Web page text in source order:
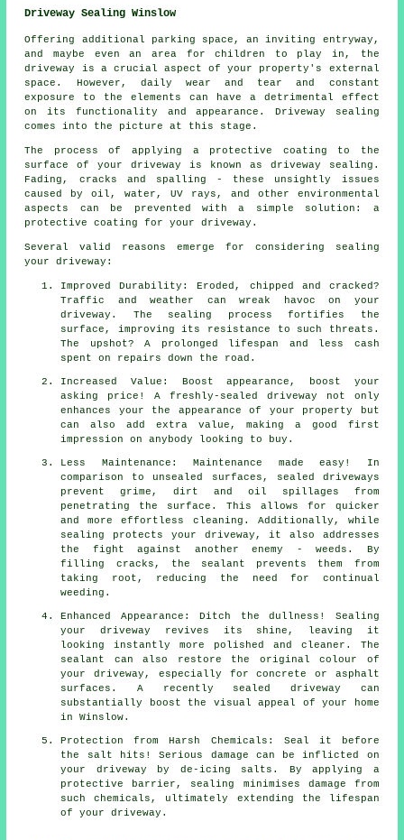
Driveway Sealing Winslow
Offering additional parking space, an inviting entryway,
and maybe even an area for children to play in, the
driveway
is a crucial aspect of your property's external
space. However, daily wear and tear and constant
exposure to the elements can have a detrimental effect
on its functionality and appearance. Driveway sealing
comes into the picture at this stage.
The process of applying a protective coating to the
surface of your driveway is known as driveway sealing.
Fading, cracks and spalling - these unsightly issues
caused by oil, water, UV rays, and other environmental
aspects can be prevented with a simple solution: a
protective coating for your driveway.
Several valid reasons emerge for considering sealing
your driveway:
Improved Durability: Eroded, chipped and cracked?
Traffic and weather can wreak havoc on your
driveway. The sealing process fortifies the
surface, improving its resistance to such threats.
The upshot? A prolonged lifespan and less cash
spent on repairs down the road.
Increased Value: Boost appearance, boost your
asking price! A freshly-sealed driveway not only
enhances your the appearance of your property but
can also add extra value, making a good first
impression on anybody looking to buy.
Less Maintenance: Maintenance made easy! In
comparison to unsealed surfaces, sealed driveways
prevent grime, dirt and oil spillages from
penetrating the surface. This allows for quicker
and more effortless cleaning. Additionally, while
sealing protects your driveway, it also addresses
the fight against another enemy - weeds. By
filling cracks, the sealant prevents them from
taking root, reducing the need for continual
weeding.
Enhanced Appearance: Ditch the dullness! Sealing
your driveway revives its shine, leaving it
looking instantly more polished and cleaner. The
sealant can also restore the original colour of
your driveway, especially for concrete or asphalt
surfaces. A recently sealed driveway can
substantially boost the visual appeal of your home
in Winslow.
Protection from Harsh Chemicals: Seal it before
the salt hits! Serious damage can be inflicted on
your driveway by de-icing salts. By applying a
protective barrier, sealing minimises damage from
such chemicals, ultimately extending the lifespan
of your driveway.